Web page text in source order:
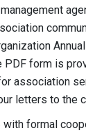
form is
association
letters to the
with formal